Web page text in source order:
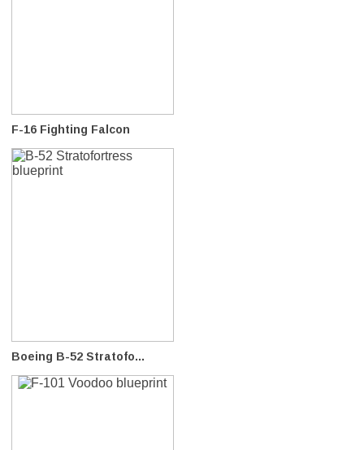
F-16 Fighting Falcon
Boeing B-52 Stratofo...